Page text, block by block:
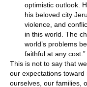
optimistic outlook.
his beloved city
violence, and
in this world. The
world’s problems
faithful at any cost.”
This is not to say that
our expectations toward
ourselves, our families,